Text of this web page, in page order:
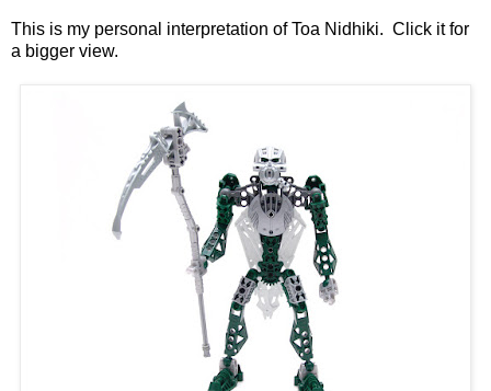
This is my personal interpretation of Toa Nidhiki. Click it for
a bigger view.